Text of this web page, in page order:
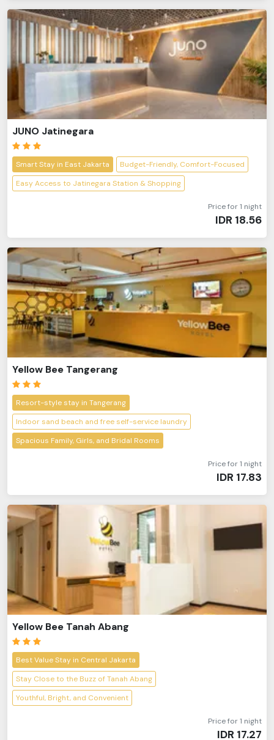
JUNO Jatinegara
Smart Stay in East Jakarta
Budget-Friendly, Comfort-Focused
Easy Access to Jatinegara Station & Shopping
Price for 1 night
IDR 18.56
Yellow Bee Tangerang
Resort-style stay in Tangerang
Indoor sand beach and free self-service laundry
Spacious Family, Girls, and Bridal Rooms
Price for 1 night
IDR 17.83
Yellow Bee Tanah Abang
Best Value Stay in Central Jakarta
Stay Close to the Buzz of Tanah Abang
Youthful, Bright, and Convenient
Price for 1 night
IDR 17.27